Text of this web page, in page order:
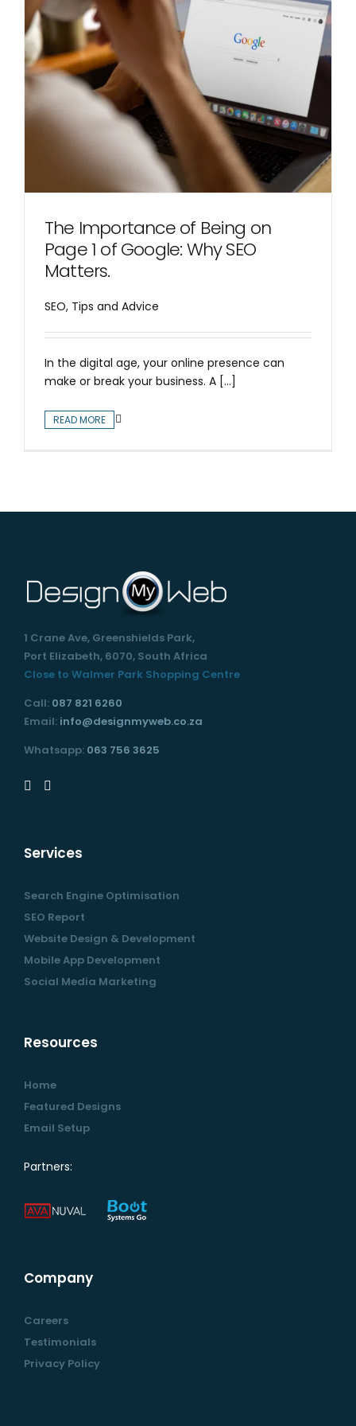
The Importance of Being on
Page 1 of Google: Why SEO
Matters.
SEO, Tips and Advice
In the digital age, your online presence can
make or break your business. A [...]
READ MORE
1 Crane Ave, Greenshields Park,
Port Elizabeth, 6070, South Africa
Close to Walmer Park Shopping Centre
Call: 087 821 6260
Email: info@designmyweb.co.za
Whatsapp: 063 756 3625
Services
Search Engine Optimisation
SEO Report
Website Design & Development
Mobile App Development
Social Media Marketing
Resources
Home
Featured Designs
Email Setup
Partners:
Company
Careers
Testimonials
Privacy Policy